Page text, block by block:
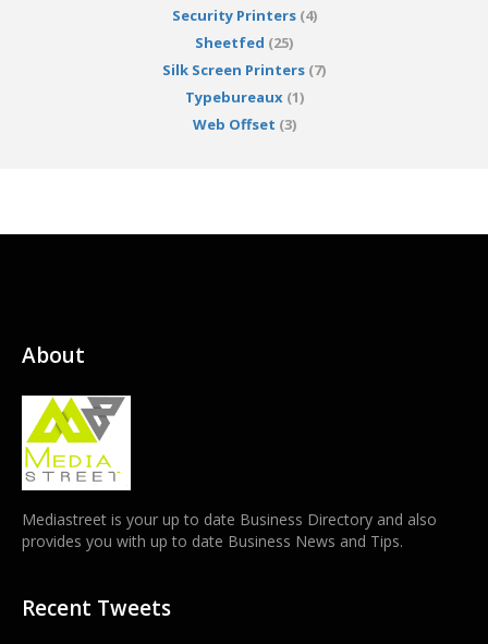
Security Printers(4)
Sheetfed (25)
Silk Screen Printers (7)
Typebureaux(1)
Web Offset (3)
About
Mediastreet is your up to date Business Directory and also
provides you with up to date Business News and Tips.
Recent Tweets